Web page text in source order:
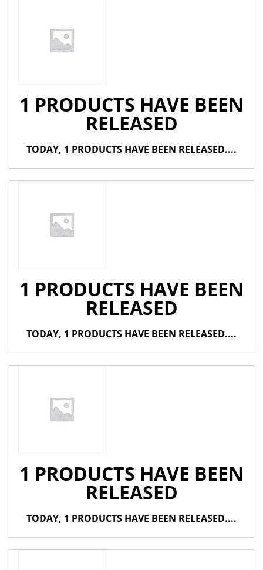
1 PRODUCTS HAVE BEEN
RELEASED
TODAY, 1 PRODUCTS HAVE BEEN RELEASED....
1 PRODUCTS HAVE BEEN
RELEASED
TODAY, 1 PRODUCTS HAVE BEEN RELEASED....
1 PRODUCTS HAVE BEEN
RELEASED
TODAY, 1 PRODUCTS HAVE BEEN RELEASED....